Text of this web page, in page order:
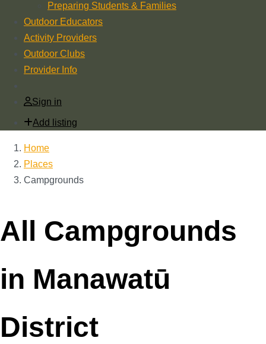
Preparing Students & Families
Outdoor Educators
Activity Providers
Outdoor Clubs
Provider Info
Sign in
Add listing
Home
Places
Campgrounds
All Campgrounds
in Manawatū
District